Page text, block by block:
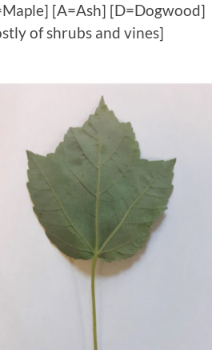
[A=Ash] [D=Dogwood]
of shrubs and vines]